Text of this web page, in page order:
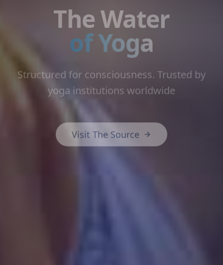
The Water
of Yoga
Structured for consciousness. Trusted by
yoga institutions worldwide
Visit The Source